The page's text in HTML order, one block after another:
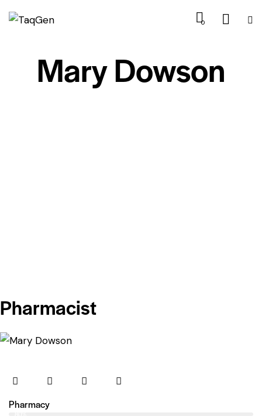
0
Mary Dowson
Pharmacist
Pharmacy